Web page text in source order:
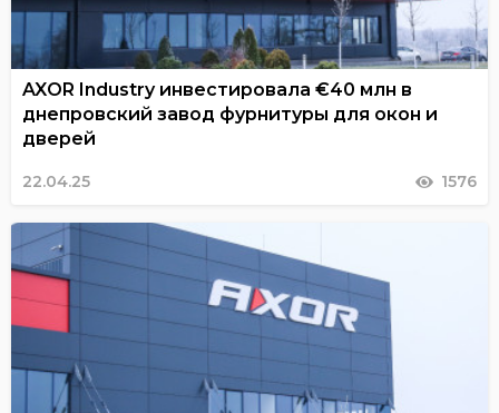
AXOR Industry инвестировала €40 млн в
днепровский завод фурнитуры для окон и
дверей
22.04.25 1576